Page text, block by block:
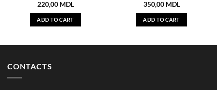
220,00 MDL
ADD TO CART
350,00 MDL
ADD TO CART
CONTACTS